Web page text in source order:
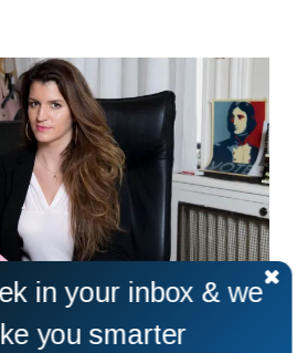
Playboy
in your inbox & we
you smarter